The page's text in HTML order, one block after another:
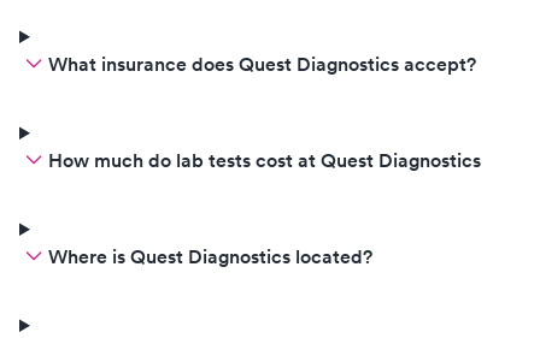
What insurance does Quest Diagnostics accept?
How much do lab tests cost at Quest Diagnostics
Where is Quest Diagnostics located?